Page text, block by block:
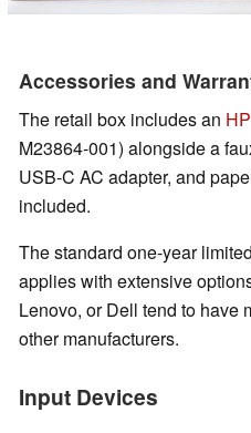
Accessories and
The retail box includes an
M23864-001) alongside a
USB-C AC adapter, and
included.
The standard one-year
applies with extensive
Lenovo, or Dell tend to have
other manufacturers.
Input Devices